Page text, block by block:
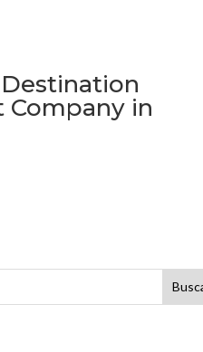
Company in